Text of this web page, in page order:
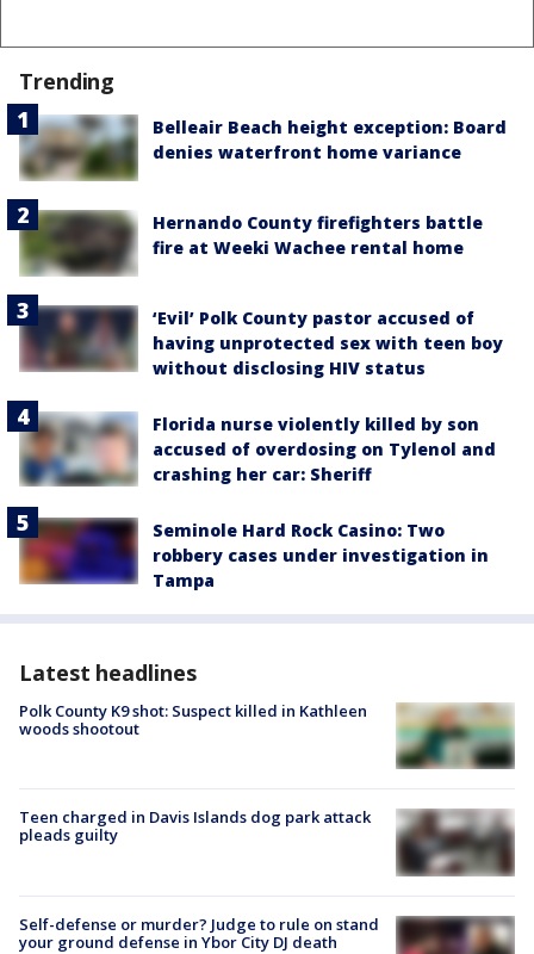
Trending
Belleair Beach height exception: Board
denies waterfront home variance
Hernando County firefighters battle
fire at Weeki Wachee rental home
‘Evil’ Polk County pastor accused of
having unprotected sex with teen boy
without disclosing HIV status
Florida nurse violently killed by son
accused of overdosing on Tylenol and
crashing her car: Sheriff
Seminole Hard Rock Casino: Two
robbery cases under investigation in
Tampa
Latest headlines
Polk County K9 shot: Suspect killed in Kathleen
woods shootout
Teen charged in Davis Islands dog park attack
pleads guilty
Self-defense or murder? Judge to rule on stand
your ground defense in Ybor City DJ death